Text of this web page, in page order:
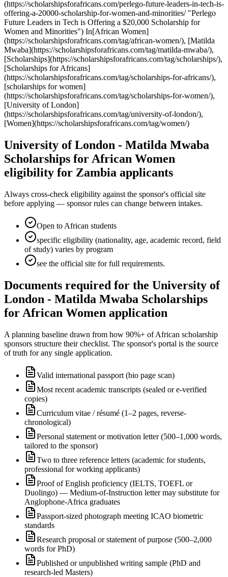
(https://scholarshipsforafricans.com/perlego-future-leaders-in-tech-is-
offering-a-20000-scholarship-for-women-and-minorities/ "Perlego
Future Leaders in Tech is Offering a $20,000 Scholarship for
Women and Minorities") In[African Women]
(https://scholarshipsforafricans.com/tag/african-women/), [Matilda
Mwaba](https://scholarshipsforafricans.com/tag/matilda-mwaba/),
[Scholarships](https://scholarshipsforafricans.com/tag/scholarships/),
[Scholarships for Africans]
(https://scholarshipsforafricans.com/tag/scholarships-for-africans/),
[scholarships for women]
(https://scholarshipsforafricans.com/tag/scholarships-for-women/),
[University of London]
(https://scholarshipsforafricans.com/tag/university-of-london/),
[Women](https://scholarshipsforafricans.com/tag/women/)
University of London - Matilda Mwaba
Scholarships for African Women
eligibility for Zambia applicants
Always cross-check eligibility against the sponsor's official site
before applying — sponsor rules can change between intakes.
Open to African students
specific eligibility (nationality, age, academic record, field
of study) varies by program
see the official site for full requirements.
Documents required for the University of
London - Matilda Mwaba Scholarships
for African Women application
A planning baseline drawn from how 90%+ of African scholarship
sponsors structure their checklist. The sponsor's portal is the source
of truth for any single application.
Valid international passport (bio page scan)
Most recent academic transcripts (sealed or e-verified
copies)
Curriculum vitae / résumé (1–2 pages, reverse-
chronological)
Personal statement or motivation letter (500–1,000 words,
tailored to the sponsor)
Two to three reference letters (academic for students,
professional for working applicants)
Proof of English proficiency (IELTS, TOEFL or
Duolingo) — Medium-of-Instruction letter may substitute for
Anglophone-Africa graduates
Passport-sized photograph meeting ICAO biometric
standards
Research proposal or statement of purpose (500–2,000
words for PhD)
Published or unpublished writing sample (PhD and
research-led Masters)